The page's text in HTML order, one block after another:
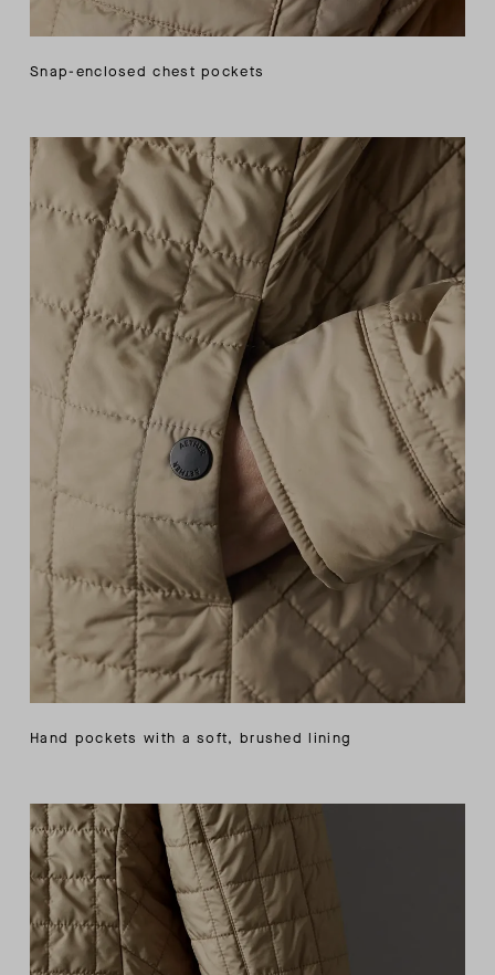
Snap-enclosed chest pockets
Hand pockets with a soft, brushed lining